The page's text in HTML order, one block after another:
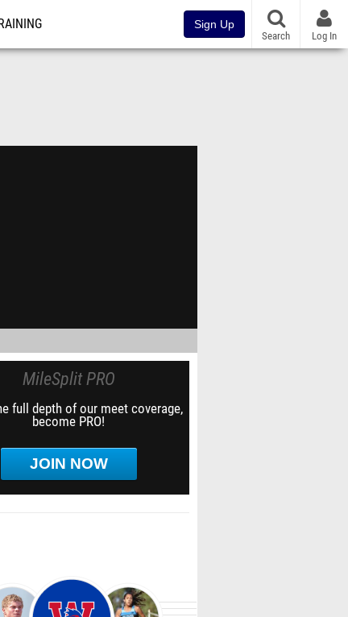
Sign Up
Search Log In
MileSplit PRO
full depth of our meet coverage,
become PRO!
JOIN NOW